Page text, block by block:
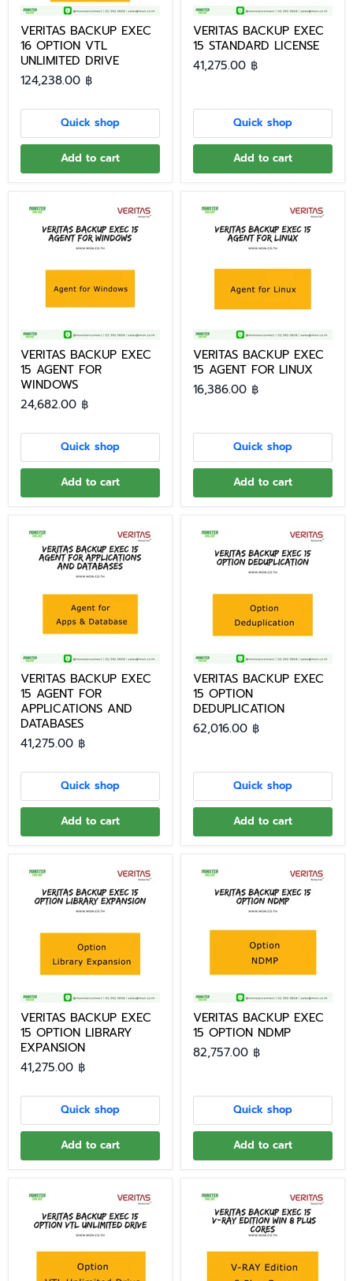
VERITAS BACKUP EXEC
16 OPTION VTL
UNLIMITED DRIVE
124,238.00 ฿
Quick shop
Add to cart
VERITAS BACKUP EXEC
15 STANDARD LICENSE
41,275.00 ฿
Quick shop
Add to cart
VERITAS BACKUP EXEC
15 AGENT FOR
WINDOWS
24,682.00 ฿
Quick shop
Add to cart
VERITAS BACKUP EXEC
15 AGENT FOR LINUX
16,386.00 ฿
Quick shop
Add to cart
VERITAS BACKUP EXEC
15 AGENT FOR
APPLICATIONS AND
DATABASES
41,275.00 ฿
Quick shop
Add to cart
VERITAS BACKUP EXEC
15 OPTION
DEDUPLICATION
62,016.00 ฿
Quick shop
Add to cart
VERITAS BACKUP EXEC
15 OPTION LIBRARY
EXPANSION
41,275.00 ฿
Quick shop
Add to cart
VERITAS BACKUP EXEC
15 OPTION NDMP
82,757.00 ฿
Quick shop
Add to cart